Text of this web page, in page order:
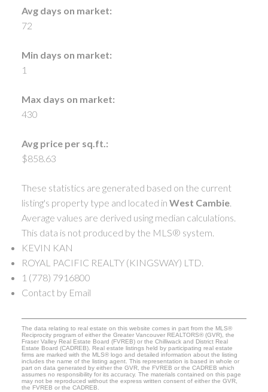
Avg days on market:
72
Min days on market:
1
Max days on market:
430
Avg price per sq.ft.:
$858.63
These statistics are generated based on the current
listing's property type and located in West Cambie.
Average values are derived using median calculations.
This data is not produced by the MLS® system.
KEVIN KAN
ROYAL PACIFIC REALTY (KINGSWAY) LTD.
1 (778) 7916800
Contact by Email
The data relating to real estate on this website comes in part from the MLS®
Reciprocity program of either the Greater Vancouver REALTORS® (GVR), the
Fraser Valley Real Estate Board (FVREB) or the Chilliwack and District Real
Estate Board (CADREB). Real estate listings held by participating real estate
firms are marked with the MLS® logo and detailed information about the listing
includes the name of the listing agent. This representation is based in whole or
part on data generated by either the GVR, the FVREB or the CADREB which
assumes no responsibility for its accuracy. The materials contained on this page
may not be reproduced without the express written consent of either the GVR,
the FVREB or the CADREB.